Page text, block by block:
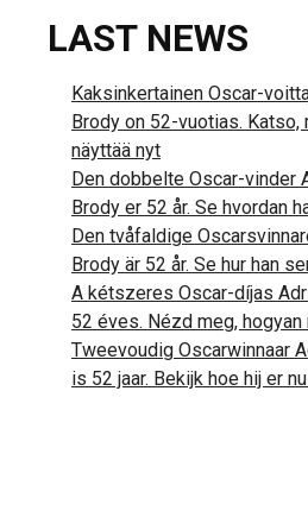
LAST NEWS
Kaksinkertainen Oscar-
Brody on 52-vuotias. Katso,
näyttää nyt
Den dobbelte Oscar-vinder
Brody er 52 år. Se hvordan
Den tvåfaldige
Brody är 52 år. Se hur han
A kétszeres Oscar-díjas
52 éves. Nézd meg,
Tweevoudig Oscarwinnaar
is 52 jaar. Bekijk hoe hij er